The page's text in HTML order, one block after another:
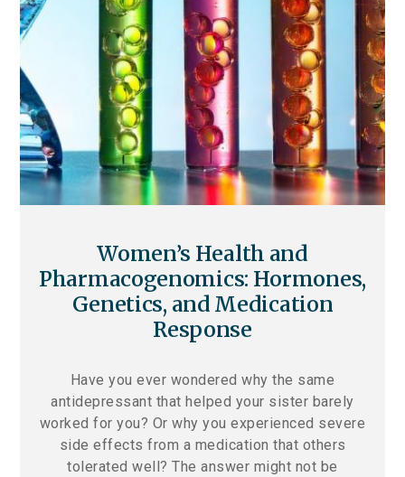
Women’s Health and
Pharmacogenomics: Hormones,
Genetics, and Medication
Response
Have you ever wondered why the same
antidepressant that helped your sister barely
worked for you? Or why you experienced severe
side effects from a medication that others
tolerated well? The answer might not be